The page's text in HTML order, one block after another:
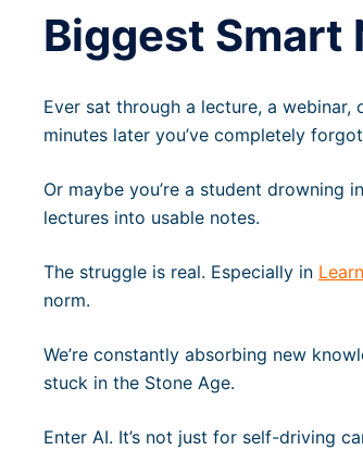
Biggest Smart
Ever sat through a lecture, a
minutes later you’ve completely
Or maybe you’re a student drowning
lectures into usable notes.
The struggle is real. Especially in
norm.
We’re constantly absorbing new
stuck in the Stone Age.
Enter AI. It’s not just for self-driving